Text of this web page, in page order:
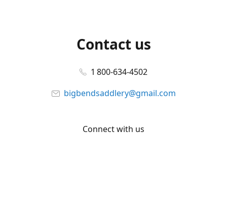
Contact us
1 800-634-4502
bigbendsaddlery@gmail.com
Connect with us